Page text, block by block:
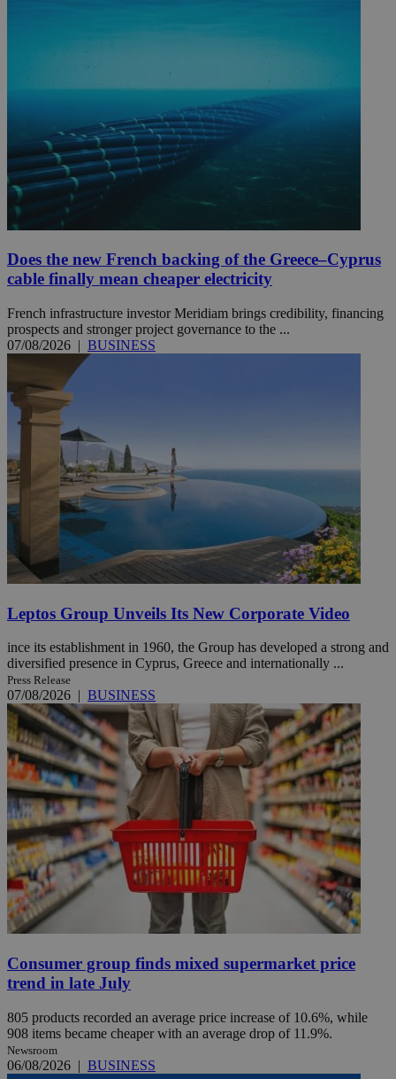
Does the new French backing of the Greece–Cyprus
cable finally mean cheaper electricity
French infrastructure investor Meridiam brings credibility, financing
prospects and stronger project governance to the ...
07/08/2026 | BUSINESS
Leptos Group Unveils Its New Corporate Video
ince its establishment in 1960, the Group has developed a strong and
diversified presence in Cyprus, Greece and internationally ...
Press Release
07/08/2026 | BUSINESS
Consumer group finds mixed supermarket price
trend in late July
805 products recorded an average price increase of 10.6%, while
908 items became cheaper with an average drop of 11.9%.
Newsroom
06/08/2026 | BUSINESS